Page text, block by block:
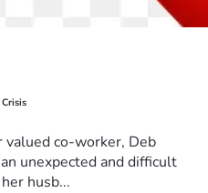
valued co-worker, Deb
unexpected and difficult
husb...